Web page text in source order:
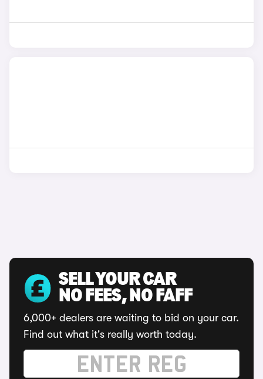
SELL YOUR CAR
NO FEES, NO FAFF
6,000+ dealers are waiting to bid on your car.
Find out what it's really worth today.